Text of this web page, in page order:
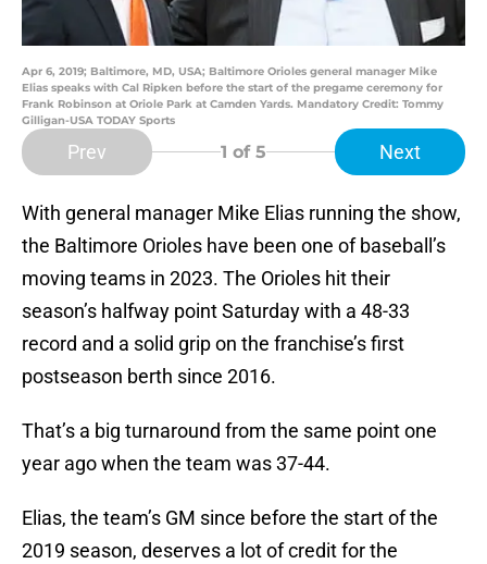
Apr 6, 2019; Baltimore, MD, USA; Baltimore Orioles general manager Mike
Elias speaks with Cal Ripken before the start of the pregame ceremony for
Frank Robinson at Oriole Park at Camden Yards. Mandatory Credit: Tommy
Gilligan-USA TODAY Sports
Prev 1 of 5 Next
With general manager Mike Elias running the show,
the Baltimore Orioles have been one of baseball’s
moving teams in 2023. The Orioles hit their
season’s halfway point Saturday with a 48-33
record and a solid grip on the franchise’s first
postseason berth since 2016.
That’s a big turnaround from the same point one
year ago when the team was 37-44.
Elias, the team’s GM since before the start of the
2019 season, deserves a lot of credit for the